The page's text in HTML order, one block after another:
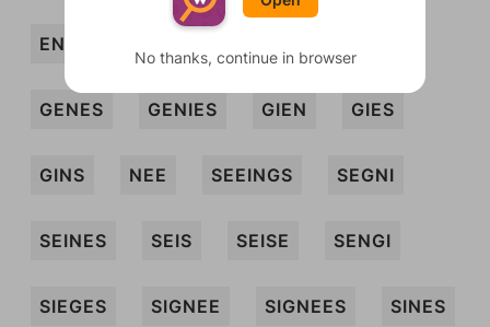
ENGS
GENES GENIES GIEN GIES
GINS NEE SEEINGS SEGNI
SEINES SEIS SEISE SENGI
SIEGES SIGNEE SIGNEES SINES
No thanks, continue in browser